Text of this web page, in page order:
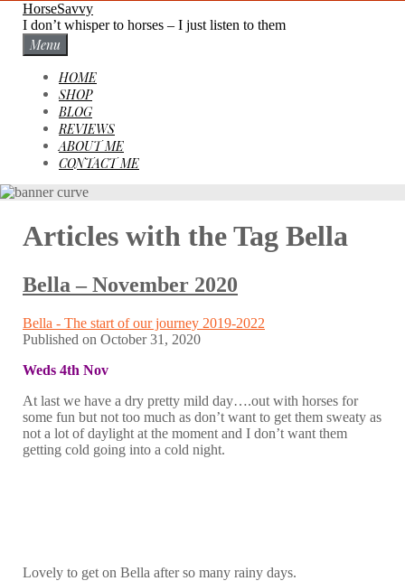
Skip
content
HorseSavvy
I don’t whisper to horses – I just listen to them
Menu
HOME
SHOP
BLOG
REVIEWS
ABOUT ME
CONTACT ME
Articles with the Tag Bella
Bella – November 2020
Bella - The start of our journey 2019-2022
Published on October 31, 2020
Weds 4th Nov
At last we have a dry pretty mild day….out with horses for
some fun but not too much as don’t want to get them sweaty as
not a lot of daylight at the moment and I don’t want them
getting cold going into a cold night.
Lovely to get on Bella after so many rainy days.